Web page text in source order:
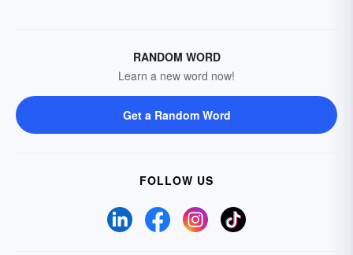
RANDOM WORD
Learn a new word now!
Get a Random Word
FOLLOW US